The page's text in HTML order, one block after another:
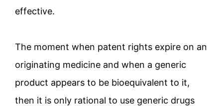
effective.
The moment when patent rights expire on an
originating medicine and when a generic
product appears to be bioequivalent to it,
then it is only rational to use generic drugs